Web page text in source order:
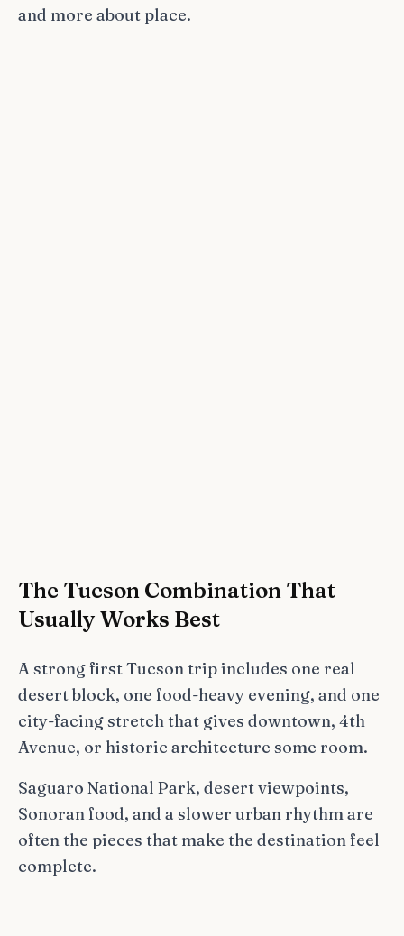
and more about place.
The Tucson Combination That
Usually Works Best
A strong first Tucson trip includes one real
desert block, one food-heavy evening, and one
city-facing stretch that gives downtown, 4th
Avenue, or historic architecture some room.
Saguaro National Park, desert viewpoints,
Sonoran food, and a slower urban rhythm are
often the pieces that make the destination feel
complete.